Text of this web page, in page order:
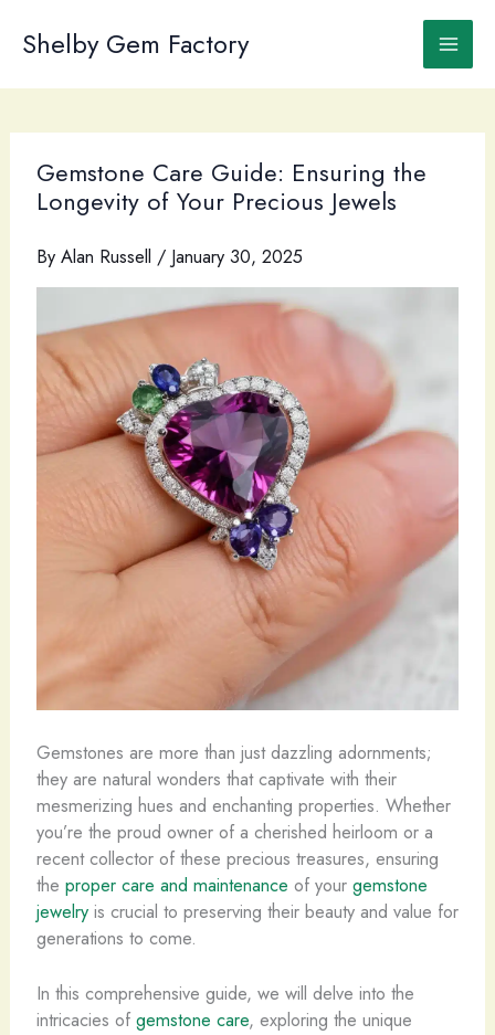
Shelby Gem Factory
Gemstone Care Guide: Ensuring the
Longevity of Your Precious Jewels
By Alan Russell / January 30, 2025
Gemstones are more than just dazzling adornments;
they are natural wonders that captivate with their
mesmerizing hues and enchanting properties. ​Whether
you’re the proud owner of a cherished heirloom or a
recent collector of these precious treasures, ensuring
the proper care and maintenance of your gemstone
jewelryis crucial to preserving their beauty and value for
generations to come.
In this comprehensive guide, we will delve into the
intricacies of gemstone care, exploring the unique